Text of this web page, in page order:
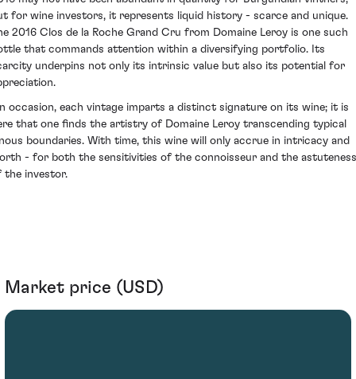
for wine investors, it represents liquid history - scarce and unique.
2016 Clos de la Roche Grand Cru from Domaine Leroy is one such
that commands attention within a diversifying portfolio. Its
underpins not only its intrinsic value but also its potential for
occasion, each vintage imparts a distinct signature on its wine; it is
that one finds the artistry of Domaine Leroy transcending typical
boundaries. With time, this wine will only accrue in intricacy and
- for both the sensitivities of the connoisseur and the astuteness
the investor.
Market price (USD)